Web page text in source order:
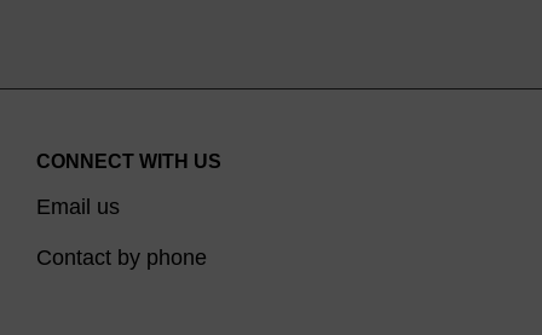
CONNECT WITH US
Email us
Contact by phone